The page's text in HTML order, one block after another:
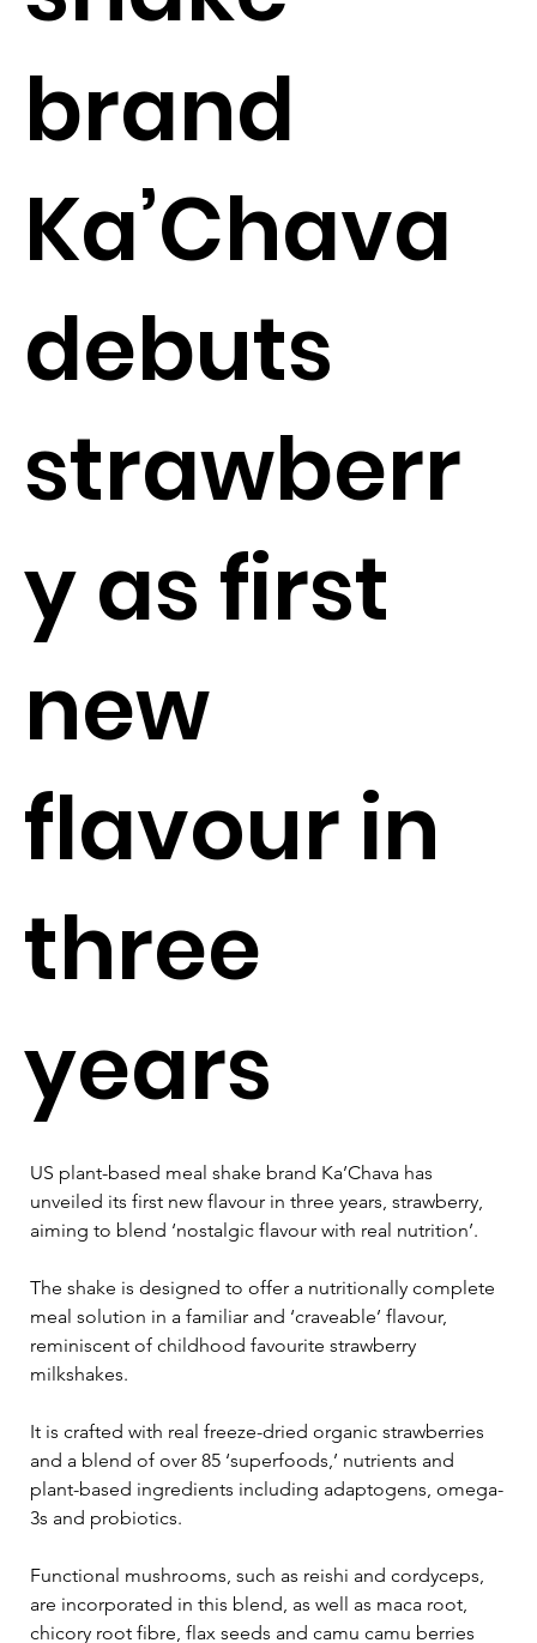
brand
Ka’Chava
debuts
strawberr
y as first
new
flavour in
three
years
US plant-based meal shake brand Ka’Chava has
unveiled its first new flavour in three years, strawberry,
aiming to blend ‘nostalgic flavour with real nutrition’.
The shake is designed to offer a nutritionally complete
meal solution in a familiar and ‘craveable’ flavour,
reminiscent of childhood favourite strawberry
milkshakes.
It is crafted with real freeze-dried organic strawberries
and a blend of over 85 ‘superfoods,’ nutrients and
plant-based ingredients including adaptogens, omega-
3s and probiotics.
Functional mushrooms, such as reishi and cordyceps,
are incorporated in this blend, as well as maca root,
chicory root fibre, flax seeds and camu camu berries